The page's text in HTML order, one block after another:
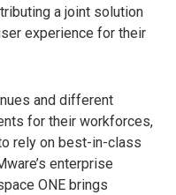
a joint solution
experience for their
and different
for their workforces,
rely on best-in-class
enterprise
ONE brings